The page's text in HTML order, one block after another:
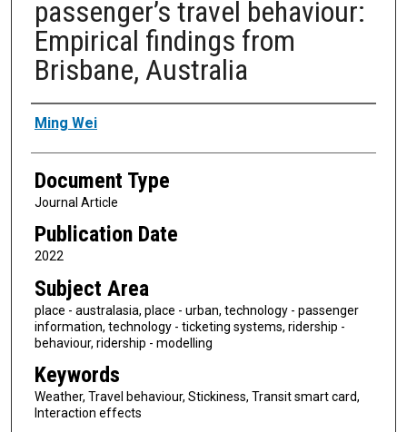
passenger’s travel behaviour:
Empirical findings from
Brisbane, Australia
Authors
Ming Wei
Document Type
Journal Article
Publication Date
2022
Subject Area
place - australasia, place - urban, technology - passenger
information, technology - ticketing systems, ridership -
behaviour, ridership - modelling
Keywords
Weather, Travel behaviour, Stickiness, Transit smart card,
Interaction effects